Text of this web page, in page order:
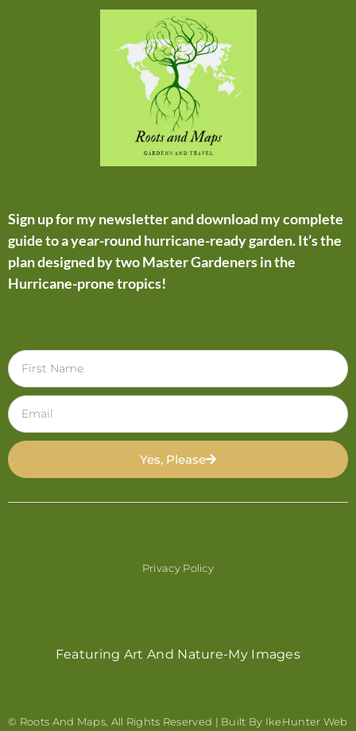
Sign up for my newsletter and download my complete
guide to a year-round hurricane-ready garden. It’s the
plan designed by two Master Gardeners in the
Hurricane-prone tropics!
Yes, Please
Privacy Policy
Featuring Art And Nature-My Images
© Roots And Maps, All Rights Reserved | Built By IkeHunter Web